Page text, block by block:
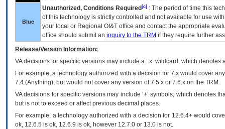
Blue
Unauthorized, Conditions Required [c] : The period of time this
of this technology is strictly controlled and not available for use
your local or Regional OI&T office and contact the appropriate
office should submit an inquiry to the TRM if they require further
Release/Version Information:
VAdecisions for specific versions may include a ‘.x’ wildcard, which
For example, a technology authorized with a decision for 7.x would cover
7.4.(Anything), but would not cover any version of 7.5.x or 7.6.x on the TRM.
VA decisions for specific versions may include ‘+’ symbols; which denotes
but is not to exceed or affect previous decimal places.
For example, a technology authorized with a decision for 12.6.4+ would
ok, 12.6.5 is ok, 12.6.9 is ok, however 12.7.0 or 13.0 is not.